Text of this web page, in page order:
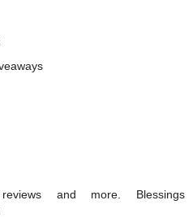
and more. Blessings